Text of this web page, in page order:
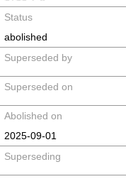
Status
abolished
Superseded by
Superseded on
Abolished on
2025-09-01
Superseding